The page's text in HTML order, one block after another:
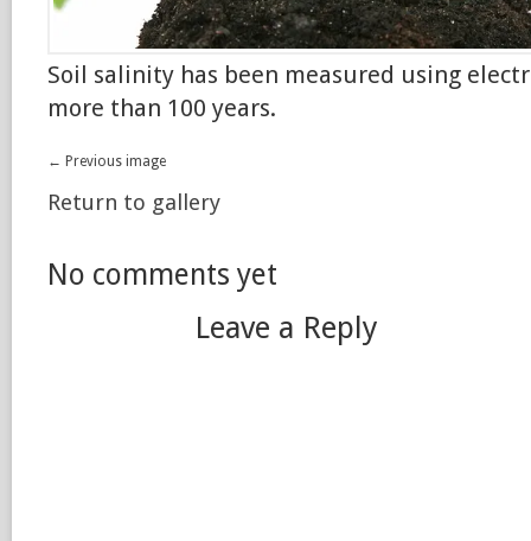
Soil salinity has been measured using
more than 100 years.
← Previous image
Return to gallery
No comments yet
Leave a Reply